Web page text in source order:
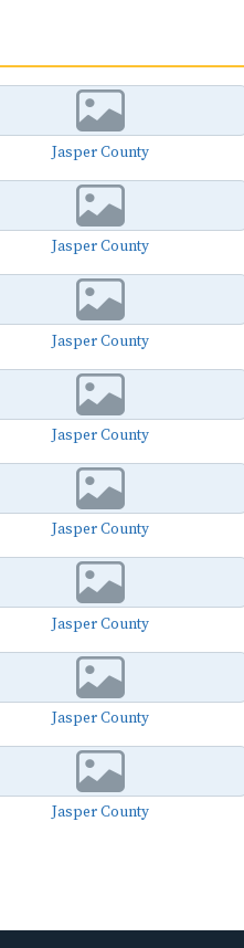
Jasper County
Jasper County
Jasper County
Jasper County
Jasper County
Jasper County
Jasper County
Jasper County